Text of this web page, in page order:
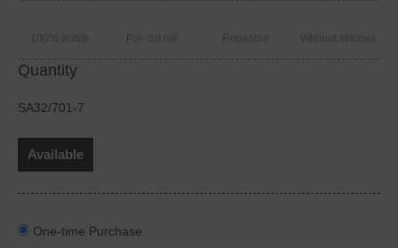
Quantity
SA32/701-7
Available
One-time Purchase